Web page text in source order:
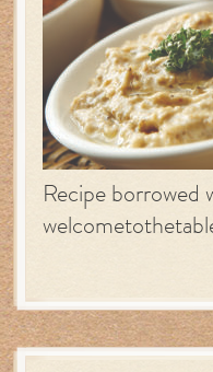
Recipe borrowed